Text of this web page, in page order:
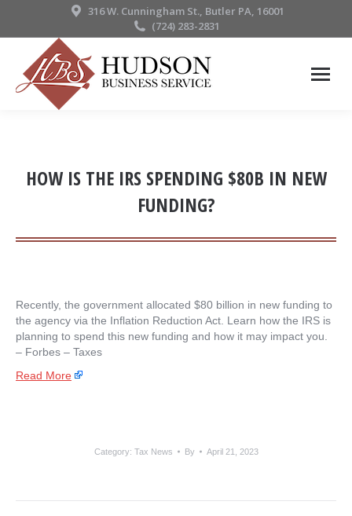
316 W. Cunningham St., Butler PA, 16001
(724) 283-2831
HOW IS THE IRS SPENDING $80B IN NEW
FUNDING?
Recently, the government allocated $80 billion in new funding to
the agency via the Inflation Reduction Act. Learn how the IRS is
planning to spend this new funding and how it may impact you.
– ​Forbes – Taxes
Read More
Category: Tax News By April 21, 2023